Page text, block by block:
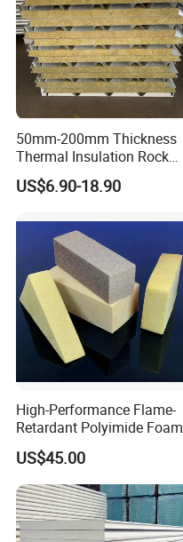
50mm-200mm Thickness
Thermal Insulation Rock
Wool EPS/PU/PIR
Sandwich Wall Panel
US$6.90-18.90
High-Performance Flame-
Retardant Polyimide Foam
for Aerospace Thermal
Acoustic Insulation
Applications
US$45.00